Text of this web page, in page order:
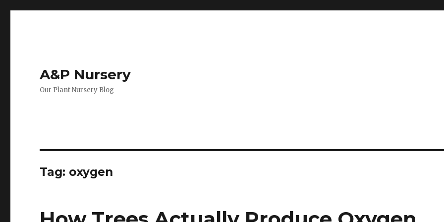
A&P Nursery
Our Plant Nursery Blog
Tag: oxygen